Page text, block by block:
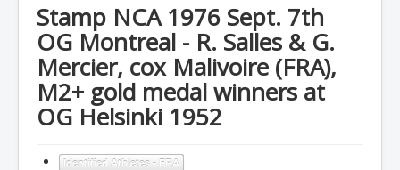
Stamp NCA 1976 Sept. 7th
OG Montreal - R. Salles & G.
Mercier, cox Malivoire (FRA),
M2+ gold medal winners at
OG Helsinki 1952
Identified Athletes - FRA